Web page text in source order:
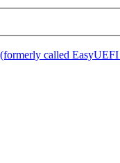
called